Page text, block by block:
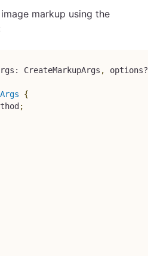
markup using the
: CreateMarkupArgs , options?
{
;